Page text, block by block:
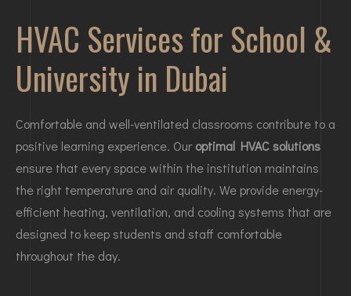
HVAC Services for School &
University in Dubai
Comfortable and well-ventilated classrooms contribute to a
positive learning experience. Ouroptimal HVAC solutions
ensure that every space within the institution maintains
the right temperature and air quality. We provide energy-
efficient heating, ventilation, and cooling systems that are
designed to keep students and staff comfortable
throughout the day.